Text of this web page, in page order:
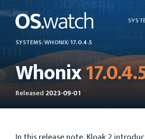
SYSTEMS/WHONIX/17.0.4.5
Whonix
Released 2023-09-01